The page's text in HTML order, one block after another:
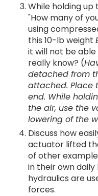
While holding
"How many of
using
this 10-lb weight
it will not be
really know? (
detached from
attached. Place
end. While
the air, use the
lowering of the
Discuss how
actuator lifted
of other
in their own
hydraulics are
forces.